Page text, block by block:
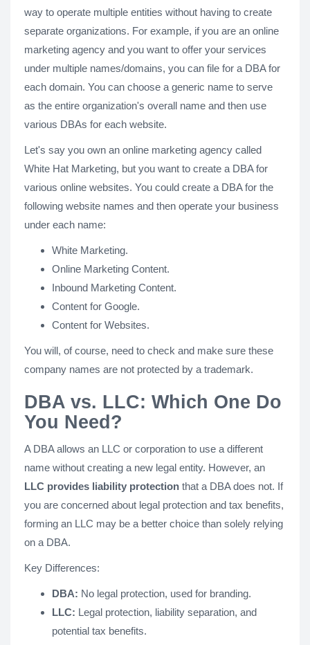
way to operate multiple entities without having to create
separate organizations. For example, if you are an online
marketing agency and you want to offer your services
under multiple names/domains, you can file for a DBA for
each domain. You can choose a generic name to serve
as the entire organization's overall name and then use
various DBAs for each website.
Let's say you own an online marketing agency called
White Hat Marketing, but you want to create a DBA for
various online websites. You could create a DBA for the
following website names and then operate your business
under each name:
White Marketing.
Online Marketing Content.
Inbound Marketing Content.
Content for Google.
Content for Websites.
You will, of course, need to check and make sure these
company names are not protected by a trademark.
DBA vs. LLC: Which One Do
You Need?
A DBA allows an LLC or corporation to use a different
name without creating a new legal entity. However, an
LLC provides liability protection that a DBA does not. If
you are concerned about legal protection and tax benefits,
forming an LLC may be a better choice than solely relying
on a DBA.
Key Differences:
DBA: No legal protection, used for branding.
LLC: Legal protection, liability separation, and
potential tax benefits.